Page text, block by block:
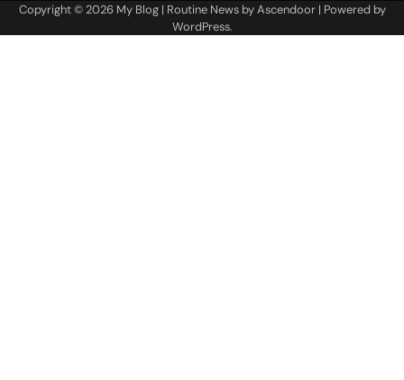
Copyright © 2026 My Blog| Routine News byAscendoor| Powered by
WordPress.